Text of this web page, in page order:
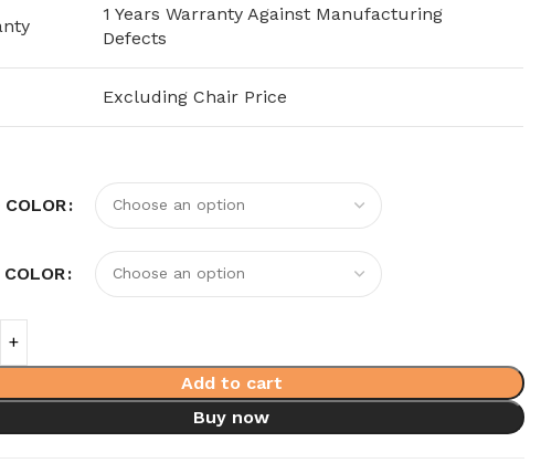
1 Years Warranty Against Manufacturing
Defects
Excluding Chair Price
COLOR
Add to cart
Buy now